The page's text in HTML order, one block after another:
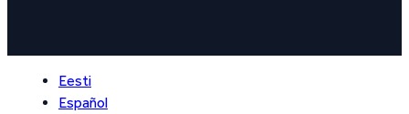
Eesti
Español